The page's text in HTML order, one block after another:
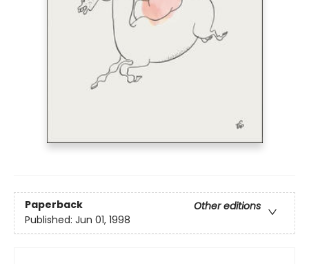
Paperback
Other editions
Published: Jun 01, 1998